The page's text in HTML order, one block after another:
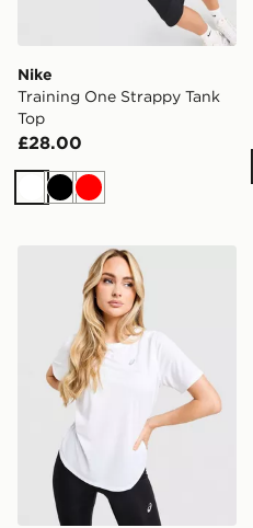
Nike
Training One Strappy Tank
Top
£28.00
WhiteBlack
Red
ASICS Core T-Shirt